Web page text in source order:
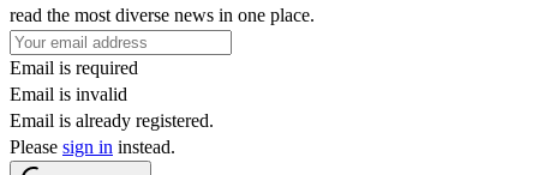
read the most diverse news in one place.
Email is required
Email is invalid
Email is already registered.
Please sign in instead.